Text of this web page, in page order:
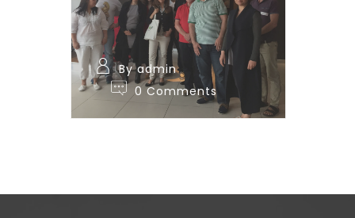
By admin
0 Comments